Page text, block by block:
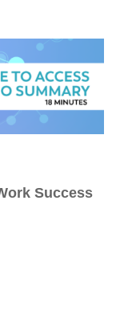
Success